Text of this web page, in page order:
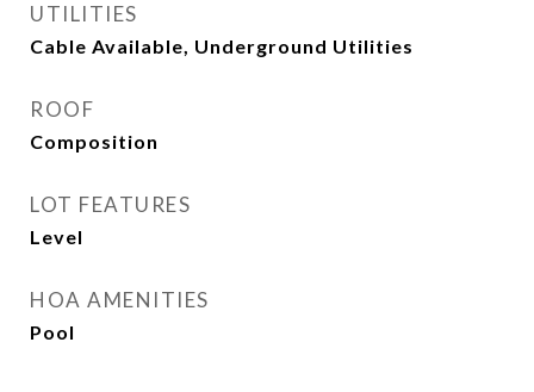
UTILITIES
Cable Available, Underground Utilities
ROOF
Composition
LOT FEATURES
Level
HOA AMENITIES
Pool